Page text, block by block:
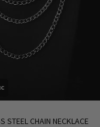
STEEL CHAIN NECKLACE